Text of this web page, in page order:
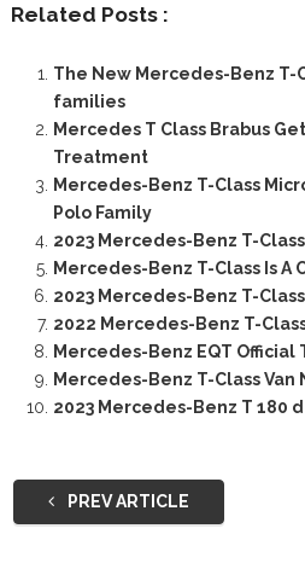
Related Posts :
The New Mercedes-Benz T-
families
Mercedes T Class Brabus
Treatment
Mercedes-Benz T-Class
Polo Family
2023 Mercedes-Benz T-
Mercedes-Benz T-Class Is A
2023 Mercedes-Benz T-
2022 Mercedes-Benz T-
Mercedes-Benz EQT Official
Mercedes-Benz T-Class Van
2023 Mercedes-Benz T 180
PREV ARTICLE